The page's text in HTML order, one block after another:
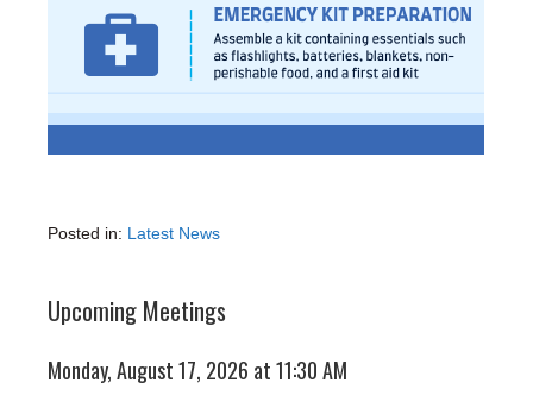
Posted in: Latest News
Upcoming Meetings
Monday, August 17, 2026 at 11:30 AM